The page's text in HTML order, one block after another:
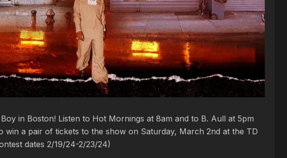
in Boston! Listen to Hot Mornings at 8am and to B. Aull at 5pm
win a pair of tickets to the show on Saturday, March 2nd at the TD
dates 2/19/24-2/23/24)